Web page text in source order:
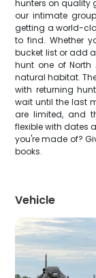
hunters on quality
our intimate
getting a world-
to find. Whether
bucket list or add
hunt one of North
natural habitat.
with returning
wait until the last
are limited, and
flexible with dates
you're made of?
books.
Vehicle